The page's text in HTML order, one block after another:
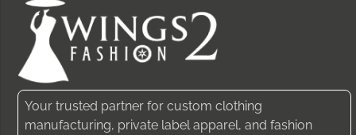
Your trusted partner for custom clothing
manufacturing, private label apparel, and fashion